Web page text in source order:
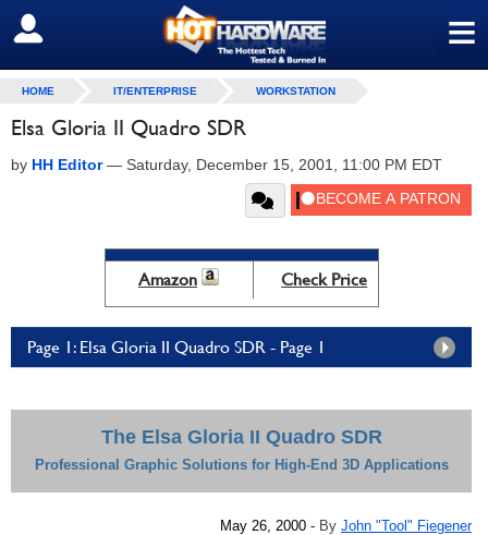
≡
SIGN OUT
HOME IT/ENTERPRISE WORKSTATION
Elsa Gloria II Quadro SDR
by HH Editor— Saturday, December 15, 2001, 11:00 PM EDT
Amazon Check Price
Page 1: Elsa Gloria II Quadro SDR - Page 1
The Elsa Gloria II Quadro SDR
Professional Graphic Solutions for High-End 3D Applications
May 26, 2000 - By John "Tool" Fiegener